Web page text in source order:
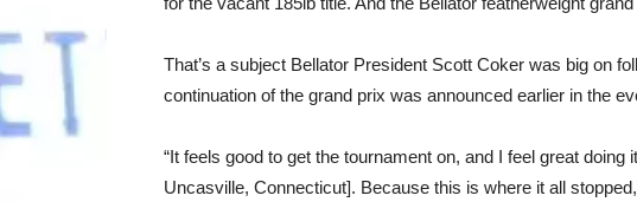
That’s a subject Bellator President Scott Coker was big on
continuation of the grand prix was announced earlier in the
“It feels good to get the tournament on, and I feel great doing
Uncasville, Connecticut]. Because this is where it all